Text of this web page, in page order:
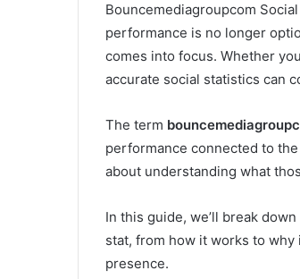
Bouncemediagroupcom
performance is no longer
comes into focus. Whether
accurate social statistics can
The term
performance connected to
about understanding what
In this guide, we’ll break
stat, from how it works to
presence.